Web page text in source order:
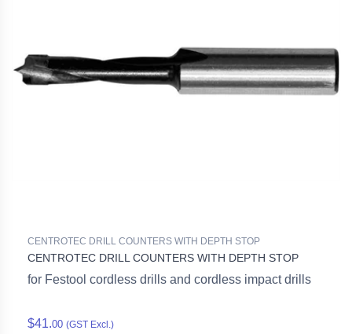
CENTROTEC DRILL COUNTERS WITH DEPTH STOP
CENTROTEC DRILL COUNTERS WITH DEPTH STOP
for Festool cordless drills and cordless impact drills
$41.00 (GST Excl.)